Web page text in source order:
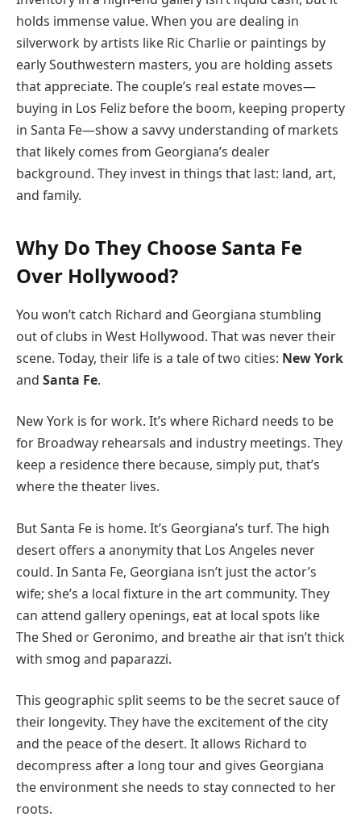
holds immense value. When you are dealing in
silverwork by artists like Ric Charlie or paintings by
early Southwestern masters, you are holding assets
that appreciate. The couple’s real estate moves—
buying in Los Feliz before the boom, keeping property
in Santa Fe—show a savvy understanding of markets
that likely comes from Georgiana’s dealer
background. They invest in things that last: land, art,
and family.
Why Do They Choose Santa Fe
Over Hollywood?
You won’t catch Richard and Georgiana stumbling
out of clubs in West Hollywood. That was never their
scene. Today, their life is a tale of two cities: New York
and Santa Fe.
New York is for work. It’s where Richard needs to be
for Broadway rehearsals and industry meetings. They
keep a residence there because, simply put, that’s
where the theater lives.
But Santa Fe is home. It’s Georgiana’s turf. The high
desert offers a anonymity that Los Angeles never
could. In Santa Fe, Georgiana isn’t just the actor’s
wife; she’s a local fixture in the art community. They
can attend gallery openings, eat at local spots like
The Shed or Geronimo, and breathe air that isn’t thick
with smog and paparazzi.
This geographic split seems to be the secret sauce of
their longevity. They have the excitement of the city
and the peace of the desert. It allows Richard to
decompress after a long tour and gives Georgiana
the environment she needs to stay connected to her
roots.